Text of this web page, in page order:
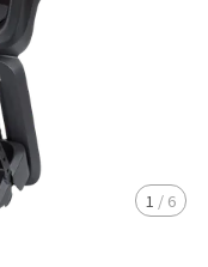
1 / 6